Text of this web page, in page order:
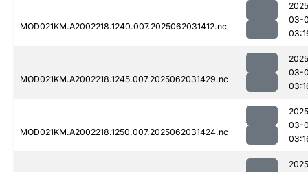
MOD021KM.A2002218.1240.007.2025062031412.nc
03-
MOD021KM.A2002218.1245.007.2025062031429.nc
03-
MOD021KM.A2002218.1250.007.2025062031424.nc
03-